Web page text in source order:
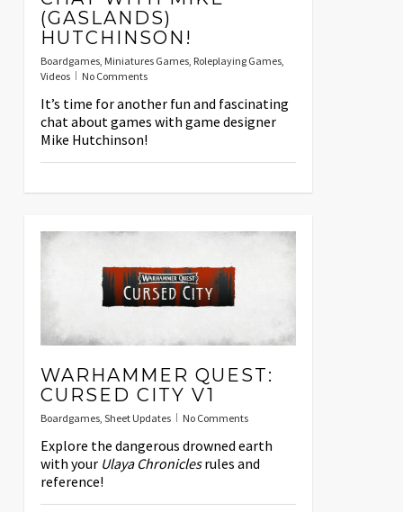
(GASLANDS)
HUTCHINSON!
Boardgames, Miniatures Games, Roleplaying Games,
Videos
No Comments
It’s time for another fun and fascinating
chat about games with game designer
Mike Hutchinson!
WARHAMMER QUEST:
CURSED CITY V1
Boardgames, Sheet Updates No Comments
Explore the dangerous drowned earth
with your Ulaya Chroniclesrules and
reference!